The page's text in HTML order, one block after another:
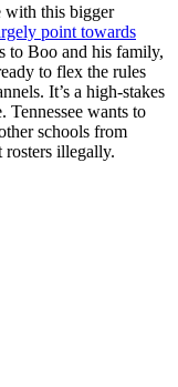
with this bigger
point towards
to Boo and his family,
to flex the rules
It’s a high-stakes
Tennessee wants to
schools from
illegally.